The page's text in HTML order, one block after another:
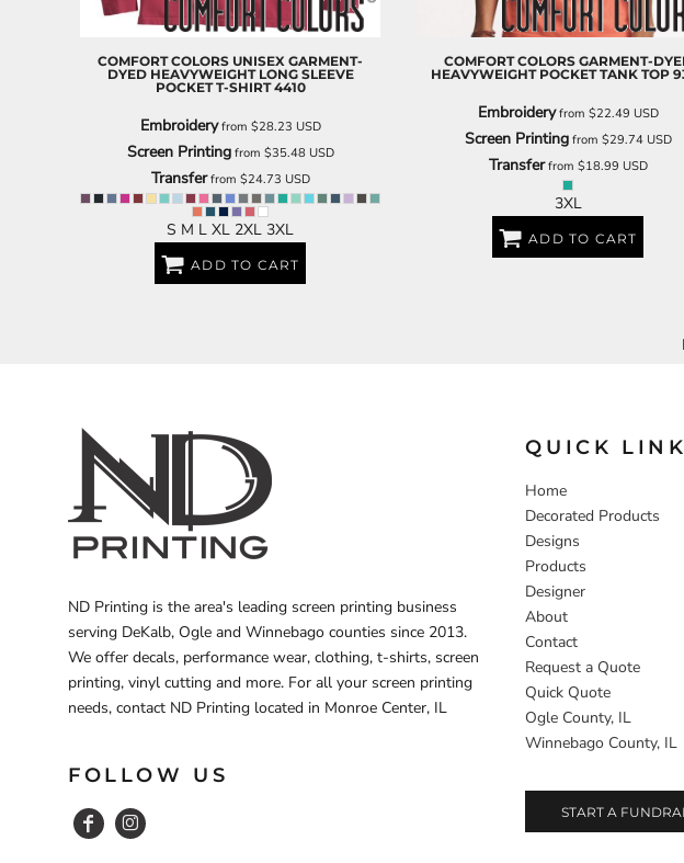
COMFORT COLORS UNISEX GARMENT-
DYED HEAVYWEIGHT LONG SLEEVE
POCKET T-SHIRT 4410
Embroideryfrom $28.23 USD
Screen Printingfrom $35.48 USD
Transferfrom $24.73 USD
S M L XL 2XL 3XL
ADD TO CART
COMFORT COLORS GARMENT-
HEAVYWEIGHT POCKET TANK TOP
Embroideryfrom $22.49 USD
Screen Printingfrom $29.74 USD
Transferfrom $18.99 USD
3XL
ADD TO CART
ND Printing is the area's leading screen printing business
serving DeKalb, Ogle and Winnebago counties since 2013.
We offer decals, performance wear, clothing, t-shirts, screen
printing, vinyl cutting and more. For all your screen printing
needs, contact ND Printing located in Monroe Center, IL
FOLLOW US
QUICK
Home
Decorated Products
Designs
Products
Designer
About
Contact
Request a Quote
Quick Quote
Ogle County, IL
Winnebago County, IL
START A